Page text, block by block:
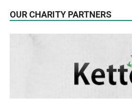
OUR CHARITY PARTNERS